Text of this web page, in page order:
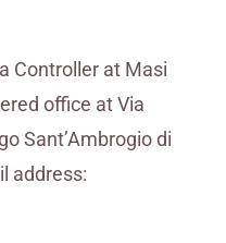
Controller at Masi
office at Via
Sant’Ambrogio di
address: